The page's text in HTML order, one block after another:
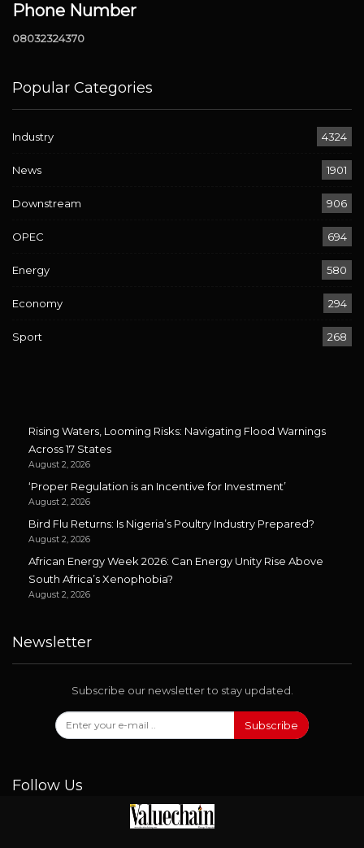
Phone Number
08032324370
Popular Categories
Industry 4324
News 1901
Downstream 906
OPEC 694
Energy 580
Economy 294
Sport 268
Rising Waters, Looming Risks: Navigating Flood Warnings
Across 17 States
August 2, 2026
‘Proper Regulation is an Incentive for Investment’
August 2, 2026
Bird Flu Returns: Is Nigeria’s Poultry Industry Prepared?
August 2, 2026
African Energy Week 2026: Can Energy Unity Rise Above
South Africa’s Xenophobia?
August 2, 2026
Newsletter
Subscribe our newsletter to stay updated.
Subscribe
Follow Us